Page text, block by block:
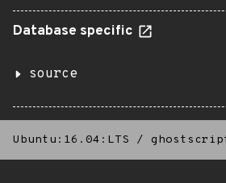
Database specific
source
Ubuntu:16.04:LTS /